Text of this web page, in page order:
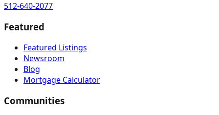
512-640-2077
Featured
Featured Listings
Newsroom
Blog
Mortgage Calculator
Communities